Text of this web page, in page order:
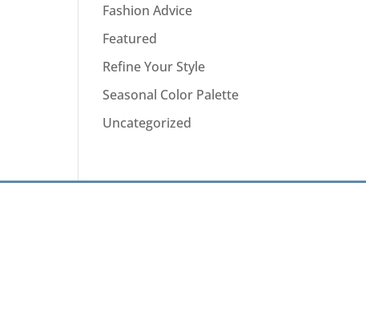
Fashion Advice
Featured
Refine Your Style
Seasonal Color Palette
Uncategorized